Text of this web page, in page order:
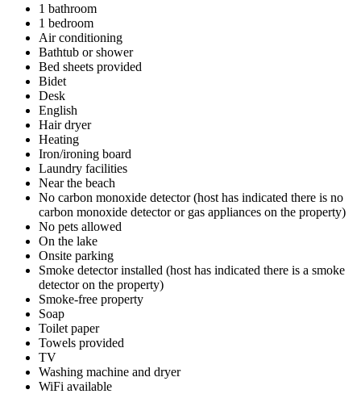
1 bathroom
1 bedroom
Air conditioning
Bathtub or shower
Bed sheets provided
Bidet
Desk
English
Hair dryer
Heating
Iron/ironing board
Laundry facilities
Near the beach
No carbon monoxide detector (host has indicated there is no
carbon monoxide detector or gas appliances on the property)
No pets allowed
On the lake
Onsite parking
Smoke detector installed (host has indicated there is a smoke
detector on the property)
Smoke-free property
Soap
Toilet paper
Towels provided
TV
Washing machine and dryer
WiFi available